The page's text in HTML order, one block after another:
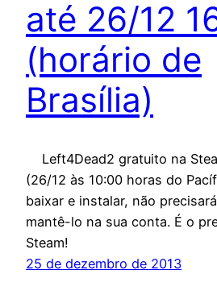
até 26/12
(horário de
Brasília)
Left4Dead2 gratuito na
(26/12 às 10:00 horas do
baixar e instalar, não
mantê-lo na sua conta. É o
Steam!
25 de dezembro de 2013